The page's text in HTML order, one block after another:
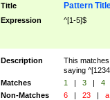
Title Pattern
Expression ^[1-5]$
Description
This
saying
Matches
1 | 3 |
4
Non-Matches
6 | 23 | a